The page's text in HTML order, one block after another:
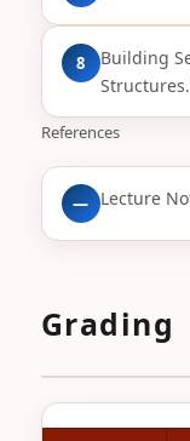
8
Building
References
— Lecture
Grading